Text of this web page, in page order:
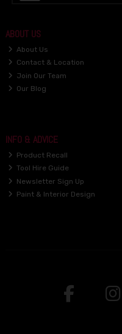
ABOUT US
About Us
Contact & Location
Join Our Team
Our Blog
INFO & ADVICE
Product Recall
Tool Hire Guide
Newsletter Sign Up
Paint & Interior Design